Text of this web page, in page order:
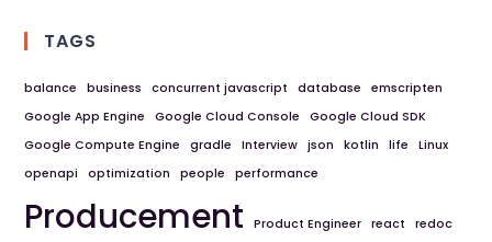
TAGS
balance business concurrent javascript database
emscripten
Google App Engine
Google Cloud Console
Google Cloud SDK
Google Compute Engine
gradle Interview json kotlin life
Linux
openapi
optimization people performance
Producement Product Engineer react redoc